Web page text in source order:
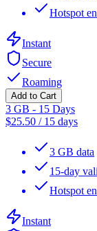
Hotspot
Instant
Secure
Roaming
Add to Cart
3 GB - 15 Days
$25.50 / 15 days
3 GB data
15-day
Hotspot
Instant